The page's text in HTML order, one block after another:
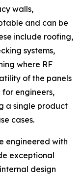
walls,
and can be
include roofing,
systems,
where RF
of the panels
engineers,
a single product
cases.
engineered with
exceptional
design